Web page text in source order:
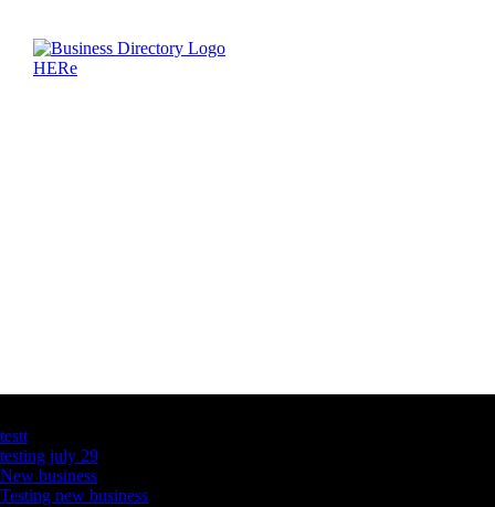
testt
testing july 29
New business
Testing new business